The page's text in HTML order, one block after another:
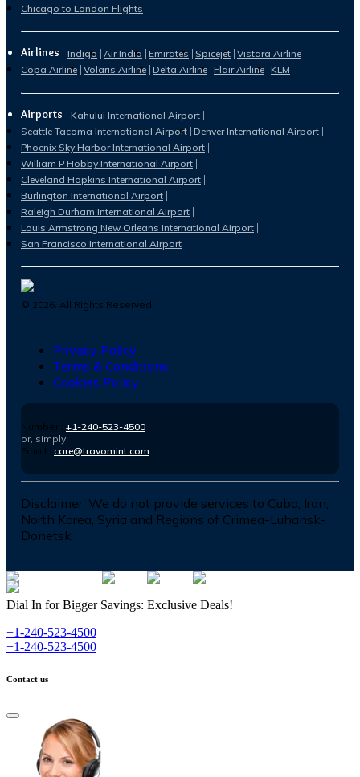
Chicago to London Flights
Airlines Indigo Air India Emirates Spicejet Vistara Airline
Copa Airline Volaris Airline Delta Airline Flair Airline KLM
Airports
Kahului International Airport
Seattle Tacoma International Airport Denver International Airport
Phoenix Sky Harbor International Airport
William P Hobby International Airport
Cleveland Hopkins International Airport
Burlington International Airport
Raleigh Durham International Airport
Louis Armstrong New Orleans International Airport
San Francisco International Airport
© 2026 . All Rights Reserved.
Privacy Policy
Terms & Conditions
Cookies Policy
Number : +1-240-523-4500
or, simply
Email : care@travomint.com
Disclaimer: We do not provide services to Cuba, Iran,
North Korea, Syria and Regions of Crimea-Luhansk-
Donetsk
Dial In for Bigger Savings: Exclusive Deals!
+1-240-523-4500
+1-240-523-4500
Contact us